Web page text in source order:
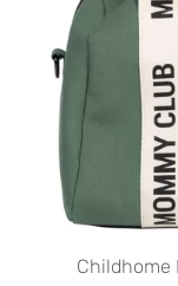
Childhome